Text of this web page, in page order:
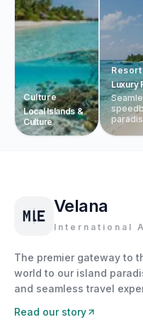
Culture
Local Islands &
Culture
Luxury
Velana
International
The premier gateway to
world to our island
and seamless travel
Read our story